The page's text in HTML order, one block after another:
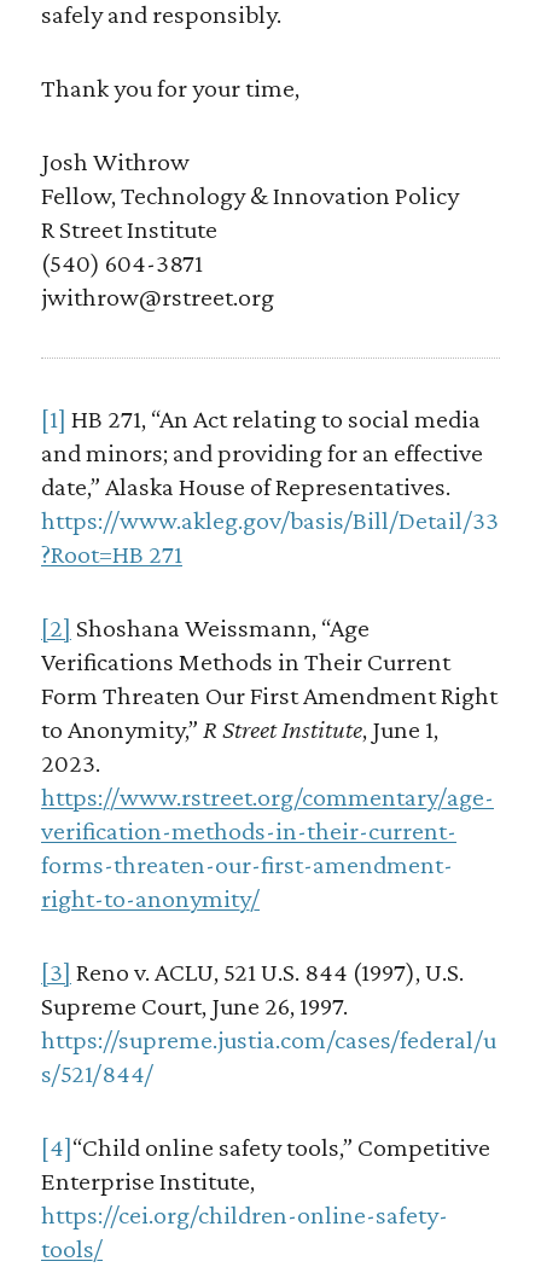
safely and responsibly.
Thank you for your time,
Josh Withrow
Fellow, Technology & Innovation Policy
R Street Institute
(540) 604-3871
jwithrow@rstreet.org
[1] HB 271, “An Act relating to social media
and minors; and providing for an effective
date,” Alaska House of Representatives.
https://www.akleg.gov/basis/Bill/Detail/33
?Root=HB 271
[2] Shoshana Weissmann, “Age
Verifications Methods in Their Current
Form Threaten Our First Amendment Right
to Anonymity,” R Street Institute, June 1,
2023.
https://www.rstreet.org/commentary/age-
verification-methods-in-their-current-
forms-threaten-our-first-amendment-
right-to-anonymity/
[3] Reno v. ACLU, 521 U.S. 844 (1997), U.S.
Supreme Court, June 26, 1997.
https://supreme.justia.com/cases/federal/u
s/521/844/
[4]“Child online safety tools,” Competitive
Enterprise Institute,
https://cei.org/children-online-safety-
tools/